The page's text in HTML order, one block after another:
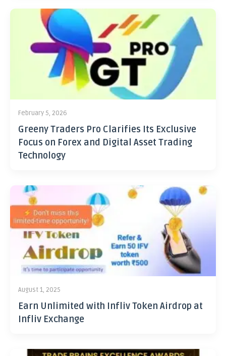
February 5, 2026
Greeny Traders Pro Clarifies Its Exclusive
Focus on Forex and Digital Asset Trading
Technology
August 1, 2025
Earn Unlimited with Infliv Token Airdrop at
Infliv Exchange